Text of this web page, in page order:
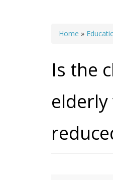
You are
Home »
Is the